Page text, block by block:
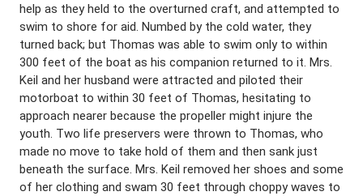
help as they held to the overturned craft, and attempted to
swim to shore for aid. Numbed by the cold water, they
turned back; but Thomas was able to swim only to within
300 feet of the boat as his companion returned to it. Mrs.
Keil and her husband were attracted and piloted their
motorboat to within 30 feet of Thomas, hesitating to
approach nearer because the propeller might injure the
youth. Two life preservers were thrown to Thomas, who
made no move to take hold of them and then sank just
beneath the surface. Mrs. Keil removed her shoes and some
of her clothing and swam 30 feet through choppy waves to